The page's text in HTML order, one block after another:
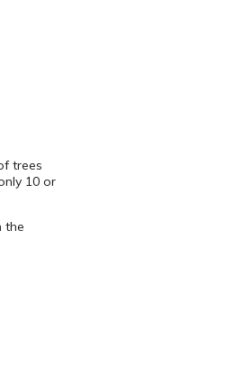
trees
10 or
the